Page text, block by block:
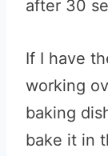
after 30
If I have
working
baking
bake it in